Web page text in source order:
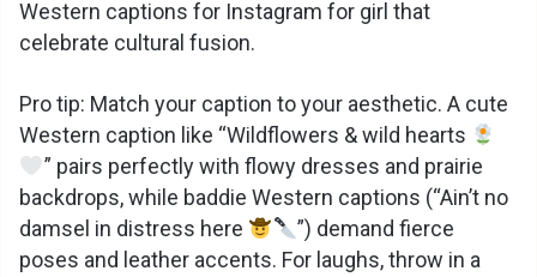
Western captions for Instagram for girl that
celebrate cultural fusion.
Pro tip: Match your caption to your aesthetic. A cute
Western caption like “Wildflowers & wild hearts
” pairs perfectly with flowy dresses and prairie
backdrops, while baddie Western captions (“Ain’t no
damsel in distress here
”) demand fierce
poses and leather accents. For laughs, throw in a